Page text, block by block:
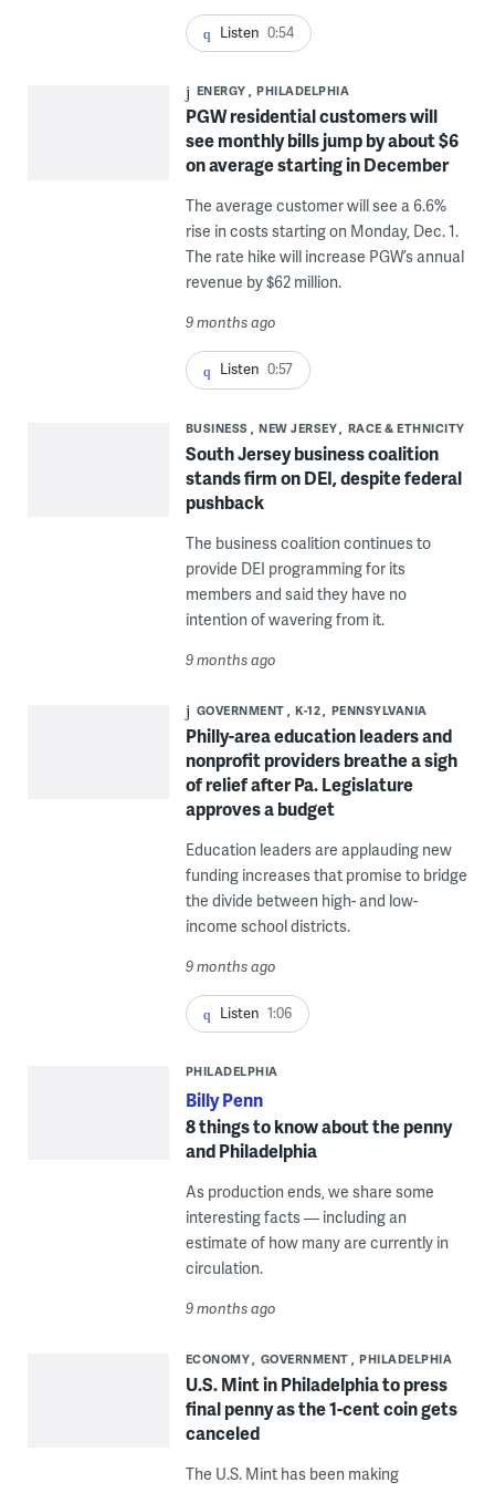
Listen 0:54
ENERGY PHILADELPHIA
PGW residential customers will
see monthly bills jump by about $6
on average starting in December
The average customer will see a 6.6%
rise in costs starting on Monday, Dec. 1.
The rate hike will increase PGW’s annual
revenue by $62 million.
9 months ago
Listen 0:57
BUSINESS NEW JERSEY RACE & ETHNICITY
South Jersey business coalition
stands firm on DEI, despite federal
pushback
The business coalition continues to
provide DEI programming for its
members and said they have no
intention of wavering from it.
9 months ago
GOVERNMENT K-12 PENNSYLVANIA
Philly-area education leaders and
nonprofit providers breathe a sigh
of relief after Pa. Legislature
approves a budget
Education leaders are applauding new
funding increases that promise to bridge
the divide between high- and low-
income school districts.
9 months ago
Listen 1:06
PHILADELPHIA
Billy Penn
8 things to know about the penny
and Philadelphia
As production ends, we share some
interesting facts — including an
estimate of how many are currently in
circulation.
9 months ago
ECONOMY GOVERNMENT PHILADELPHIA
U.S. Mint in Philadelphia to press
final penny as the 1-cent coin gets
canceled
The U.S. Mint has been making